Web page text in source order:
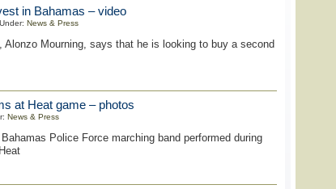
in Bahamas – video
News & Press
Alonzo Mourning, says that he is looking to buy a second
at Heat game – photos
News & Press
Police Force marching band performed during